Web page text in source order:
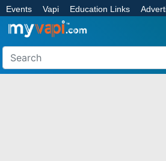
Events Vapi Education Links